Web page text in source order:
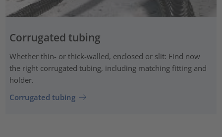
Corrugated tubing
Whether thin- or thick-walled, enclosed or slit: Find now
the right corrugated tubing, including matching fitting and
holder.
Corrugated tubing